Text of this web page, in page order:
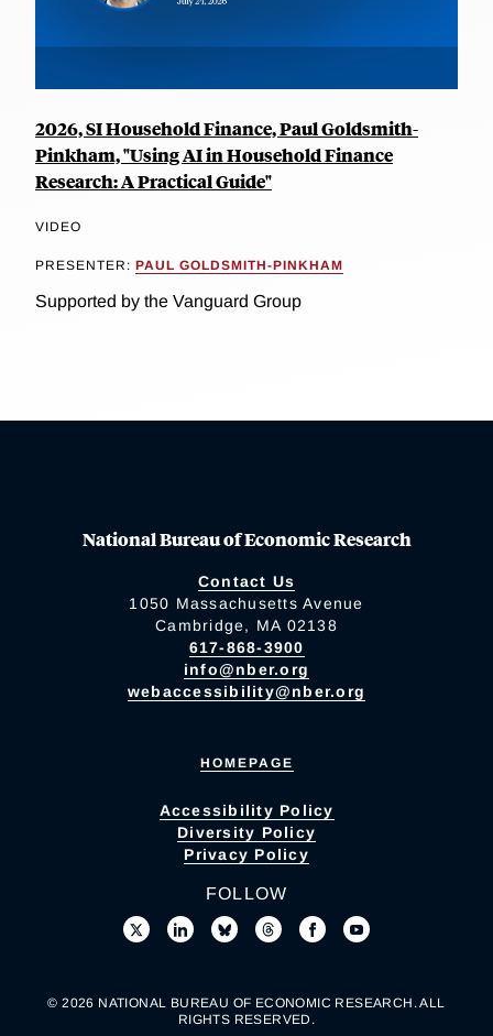
2026, SI Household Finance, Paul Goldsmith-
Pinkham, "Using AI in Household Finance
Research: A Practical Guide"
VIDEO
PRESENTER: PAUL GOLDSMITH-PINKHAM
Supported by the Vanguard Group
National Bureau of Economic Research
Contact Us
1050 Massachusetts Avenue
Cambridge, MA 02138
617-868-3900
info@nber.org
webaccessibility@nber.org
HOMEPAGE
Accessibility Policy
Diversity Policy
Privacy Policy
FOLLOW
© 2026 NATIONAL BUREAU OF ECONOMIC RESEARCH. ALL
RIGHTS RESERVED.